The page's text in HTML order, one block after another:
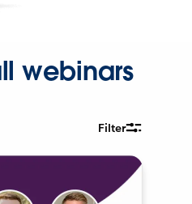
webinars
Filter